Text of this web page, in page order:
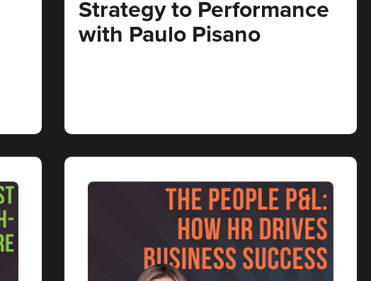
Strategy to Performance
with Paulo Pisano